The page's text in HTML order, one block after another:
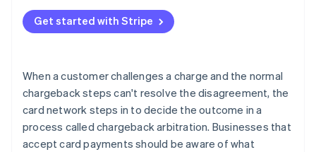
The math doesn’t often work in the end
Get started with Stripe
When a customer challenges a charge and the normal
chargeback steps can't resolve the disagreement, the
card network steps in to decide the outcome in a
process called chargeback arbitration. Businesses that
accept card payments should be aware of what